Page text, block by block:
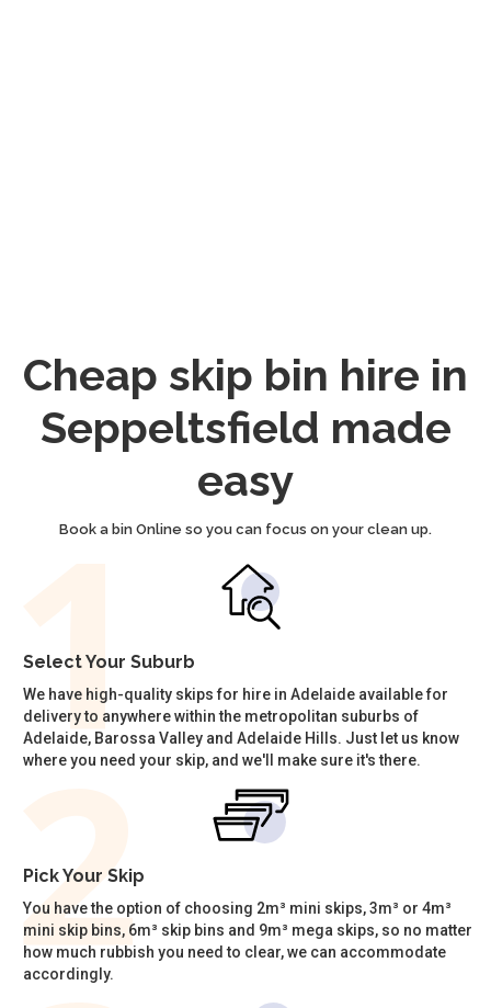
Cheap skip bin hire in
Seppeltsfield made
easy
Book a bin Online so you can focus on your clean up.
Select Your Suburb
We have high-quality skips for hire in Adelaide available for
delivery to anywhere within the metropolitan suburbs of
Adelaide, Barossa Valley and Adelaide Hills. Just let us know
where you need your skip, and we'll make sure it's there.
Pick Your Skip
You have the option of choosing 2m³ mini skips, 3m³ or 4m³
mini skip bins, 6m³ skip bins and 9m³ mega skips, so no matter
how much rubbish you need to clear, we can accommodate
accordingly.